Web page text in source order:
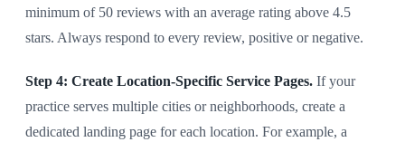
minimum of 50 reviews with an average rating above 4.5
stars. Always respond to every review, positive or negative.
Step 4: Create Location-Specific Service Pages. If your
practice serves multiple cities or neighborhoods, create a
dedicated landing page for each location. For example, a